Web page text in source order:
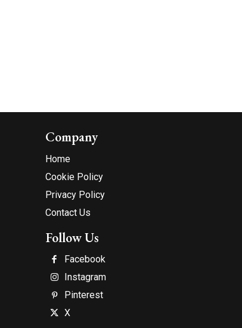
Company
Home
Cookie Policy
Privacy Policy
Contact Us
Follow Us
Facebook
Instagram
Pinterest
X